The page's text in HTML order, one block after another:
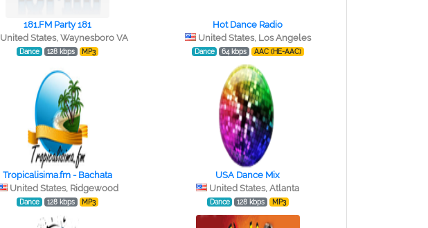
181.FM Party 181
United States, Waynesboro VA
Dance 128 kbps MP3
Hot Dance Radio
United States, Los Angeles
Dance 64 kbps AAC (HE-AAC)
Tropicalisima.fm - Bachata
United States, Ridgewood
Dance 128 kbps MP3
USA Dance Mix
United States, Atlanta
Dance 128 kbps MP3